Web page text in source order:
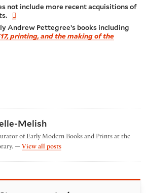
not include more recent acquisitions of
Andrew Pettegree’s books including
printing, and the making of the
Melish
of Early Modern Books and Prints at the
— View all postsby Caroline Duroselle-Melish